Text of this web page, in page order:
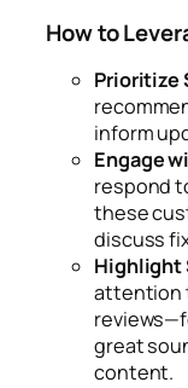
How to
Prioritize
inform
Engage
respond
these
discuss
Highlight
attention
great
content.